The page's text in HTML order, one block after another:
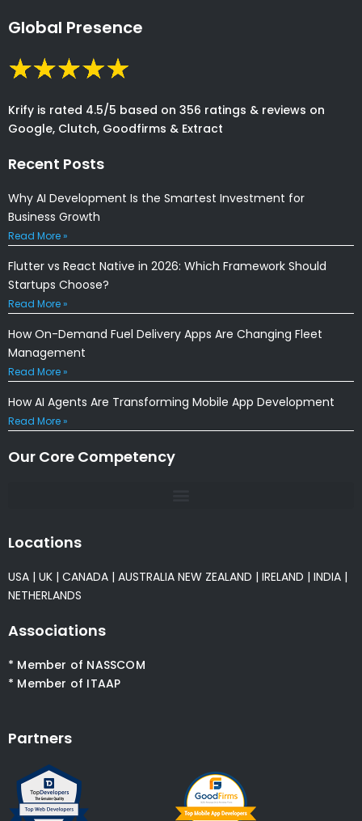
Global Presence
Krify is rated 4.5/5 based on 356 ratings & reviews on
Google, Clutch, Goodfirms & Extract
Recent Posts
Why AI Development Is the Smartest Investment for
Business Growth
Read More »
Flutter vs React Native in 2026: Which Framework Should
Startups Choose?
Read More »
How On-Demand Fuel Delivery Apps Are Changing Fleet
Management
Read More »
How AI Agents Are Transforming Mobile App Development
Read More »
Our Core Competency
Locations
USA | UK | CANADA | AUSTRALIA NEW ZEALAND | IRELAND | INDIA |
NETHERLANDS
Associations
* Member of NASSCOM
* Member of ITAAP
Partners